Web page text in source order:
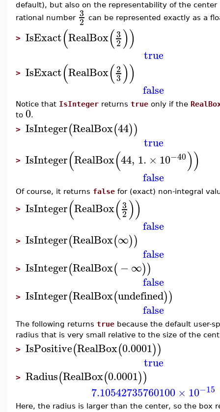
default), but also on the representability of the
rational number 3
2 can be represented exactly as a
> IsExact(RealBox(3
2))
true
> IsExact(RealBox(2
3))
false
Notice that IsInteger returns true only if the
to 0.
> IsInteger(RealBox(44))
true
> IsInteger(RealBox(44, 1. × 10−40))
false
Of course, it returns false for (exact) non-integral
> IsInteger(RealBox(3
2))
false
> IsInteger(RealBox(∞))
false
> IsInteger(RealBox(−∞))
false
> IsInteger(RealBox(undefined))
false
The following returns true because the default user-
radius that is very small relative to the size of the
> IsPositive(RealBox(0.0001))
true
> Radius(RealBox(0.0001))
7.10542735760100 × 10−15
Here, the radius is larger than the center, so the box